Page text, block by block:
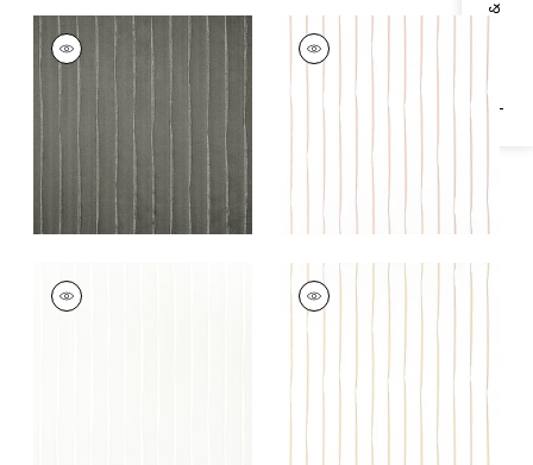
LUMINA
Fabric | Ebony
LUMINA
Fabric
|
LUMINA
Fabric
LUMINA
Fabric